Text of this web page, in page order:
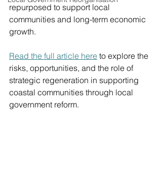
repurposed to support local
communities and long-term economic
growth.
Read the full article here to explore the
risks, opportunities, and the role of
strategic regeneration in supporting
coastal communities through local
government reform.